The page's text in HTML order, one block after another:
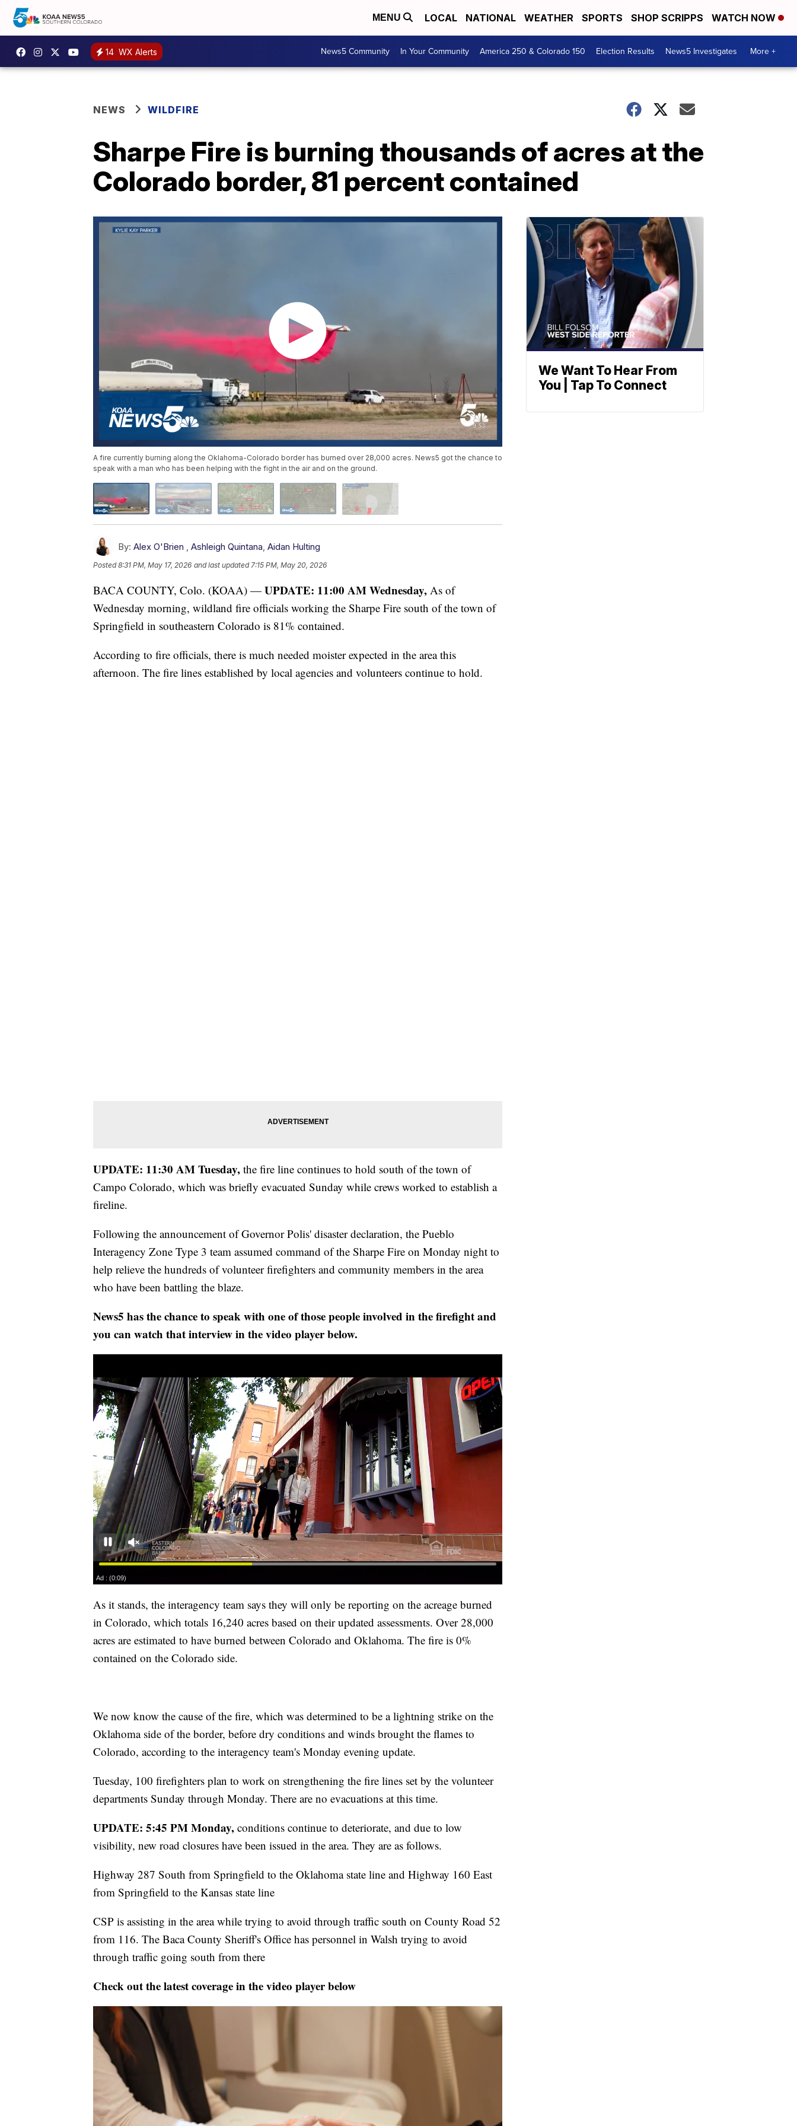
MENU LOCAL NATIONAL WEATHER SPORTS SHOP SCRIPPS WATCH NOW
14 WX Alerts News5 Community In Your Community America 250 & Colorado 150 Election Results News5 Investigates More +
NEWS WILDFIRE
Sharpe Fire is burning thousands of acres at the
Colorado border, 81 percent contained
A fire currently burning along the Oklahoma-Colorado border has burned over 28,000 acres. News5 got the chance to
speak with a man who has been helping with the fight in the air and on the ground.
By: Alex O'Brien Ashleigh Quintana Aidan Hulting
Posted8:31 PM, May 17, 2026 and last updated 7:15 PM, May 20, 2026
BACA COUNTY, Colo. (KOAA) — UPDATE: 11:00 AM Wednesday, As of
Wednesday morning, wildland fire officials working the Sharpe Fire south of the town of
Springfield in southeastern Colorado is 81% contained.
According to fire officials, there is much needed moister expected in the area this
afternoon. The fire lines established by local agencies and volunteers continue to hold.
UPDATE: 11:30 AM Tuesday, the fire line continues to hold south of the town of
Campo Colorado, which was briefly evacuated Sunday while crews worked to establish a
fireline.
Following the announcement of Governor Polis' disaster declaration, the Pueblo
Interagency Zone Type 3 team assumed command of the Sharpe Fire on Monday night to
help relieve the hundreds of volunteer firefighters and community members in the area
who have been battling the blaze.
News5 has the chance to speak with one of those people involved in the firefight and
you can watch that interview in the video player below.
As it stands, the interagency team says they will only be reporting on the acreage burned
in Colorado, which totals 16,240 acres based on their updated assessments. Over 28,000
acres are estimated to have burned between Colorado and Oklahoma. The fire is 0%
contained on the Colorado side.
We now know the cause of the fire, which was determined to be a lightning strike on the
Oklahoma side of the border, before dry conditions and winds brought the flames to
Colorado, according to the interagency team's Monday evening update.
Tuesday, 100 firefighters plan to work on strengthening the fire lines set by the volunteer
departments Sunday through Monday. There are no evacuations at this time.
UPDATE: 5:45 PM Monday, conditions continue to deteriorate, and due to low
visibility, new road closures have been issued in the area. They are as follows.
Highway 287 South from Springfield to the Oklahoma state line and Highway 160 East
from Springfield to the Kansas state line
CSP is assisting in the area while trying to avoid through traffic south on County Road 52
from 116. The Baca County Sheriff's Office has personnel in Walsh trying to avoid
through traffic going south from there
Check out the latest coverage in the video player below
We Want To Hear From
You | Tap To Connect